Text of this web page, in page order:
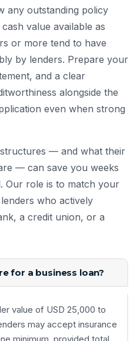
any outstanding policy
value available as
or more tend to have
by lenders. Prepare your
and a clear
alongside the
even when strong
— and what their
— can save you weeks
Our role is to match your
who actively
a credit union, or a
for a business loan?
value of USD 25,000 to
may accept insurance